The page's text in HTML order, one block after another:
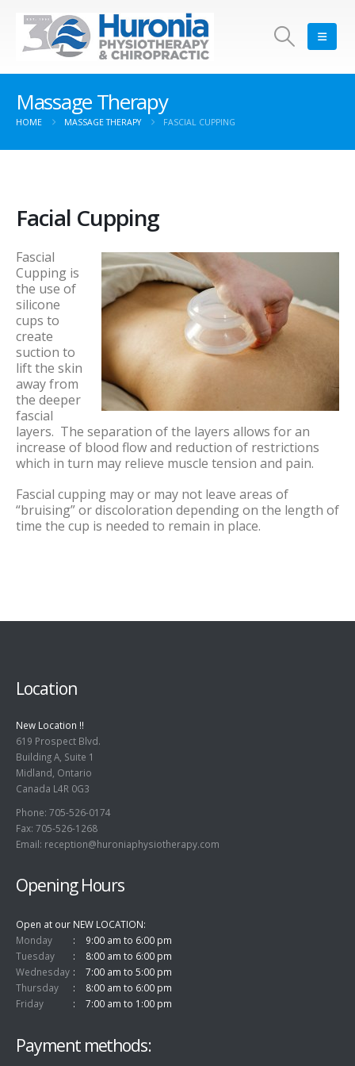
Massage Therapy
HOME MASSAGE THERAPY FASCIAL CUPPING
Facial Cupping
Fascial
Cupping is
the use of
silicone
cups to
create
suction to
lift the skin
away from
the deeper
fascial
layers. The separation of the layers allows for an
increase of blood flow and reduction of restrictions
which in turn may relieve muscle tension and pain.
Fascial cupping may or may not leave areas of
“bruising” or discoloration depending on the length of
time the cup is needed to remain in place.
Location
New Location !!
619 Prospect Blvd.
Building A, Suite 1
Midland, Ontario
Canada L4R 0G3
Phone: 705-526-0174
Fax: 705-526-1268
Email: reception@huroniaphysiotherapy.com
Opening Hours
Open at our NEW LOCATION
Monday
9:00 am to 6:00 pm
Tuesday
8:00 am to 6:00 pm
Wednesday
7:00 am to 5:00 pm
Thursday
8:00 am to 6:00 pm
Friday
7:00 am to 1:00 pm
Payment methods: